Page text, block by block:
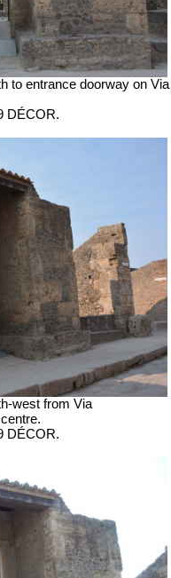
to entrance doorway on Via
DÉCOR.
west from Via
DÉCOR.